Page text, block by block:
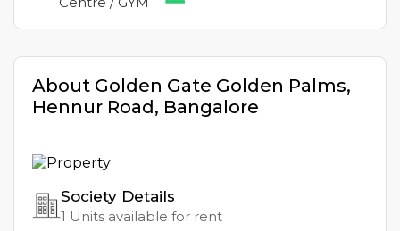
About Golden Gate Golden Palms,
Hennur Road, Bangalore
Society Details
1 Units available for rent